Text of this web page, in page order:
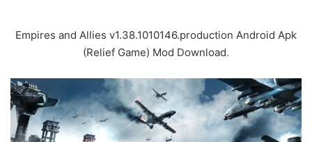
Empires and Allies v1.38.1010146.production Android Apk
(Relief Game) Mod Download.